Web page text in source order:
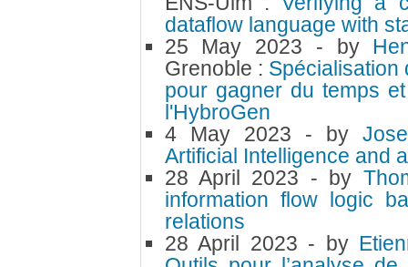
dataflow language with
25 May 2023 - by
Grenoble : Spécialisation
pour gagner du temps
l'HybroGen
4 May 2023 - by
Artificial Intelligence and
28 April 2023 - by
information flow logic
relations
28 April 2023 - by